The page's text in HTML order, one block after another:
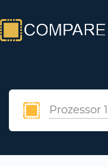
Prozessor